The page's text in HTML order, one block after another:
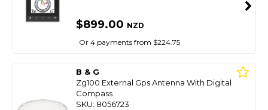
$899.00 NZD
Or 4 payments from $224.75
B & G
Zg100 External Gps Antenna With Digital
Compass
SKU: 8056723